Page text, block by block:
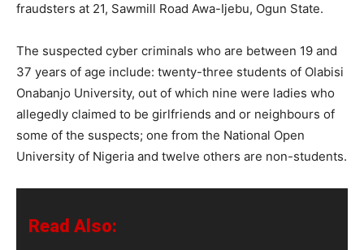
fraudsters at 21, Sawmill Road Awa-Ijebu, Ogun State.
The suspected cyber criminals who are between 19 and
37 years of age include: twenty-three students of Olabisi
Onabanjo University, out of which nine were ladies who
allegedly claimed to be girlfriends and or neighbours of
some of the suspects; one from the National Open
University of Nigeria and twelve others are non-students.
Read Also: